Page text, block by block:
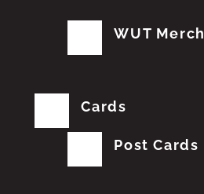
WUT Merch
Cards
Post Cards